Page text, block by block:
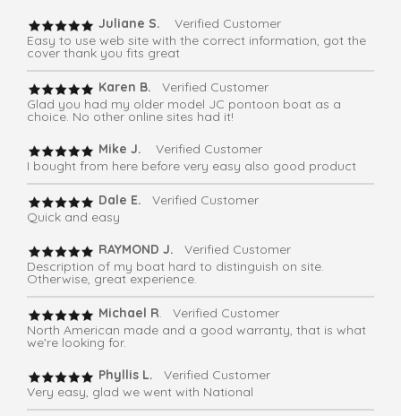
Juliane S. Verified Customer
Easy to use web site with the correct information, got the
cover thank you fits great
Karen B. Verified Customer
Glad you had my older model JC pontoon boat as a
choice. No other online sites had it!
Mike J.
Verified Customer
I bought from here before very easy also good product
Dale E.
Verified Customer
Quick and easy
RAYMOND J.
Verified Customer
Description of my boat hard to distinguish on site.
Otherwise, great experience.
Michael R. Verified Customer
North American made and a good warranty, that is what
we're looking for.
Phyllis L.
Verified Customer
Very easy, glad we went with National